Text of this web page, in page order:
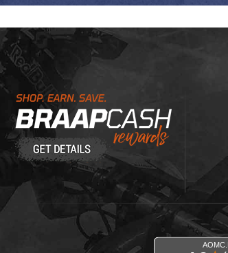
Learn About BraapCash Rewards